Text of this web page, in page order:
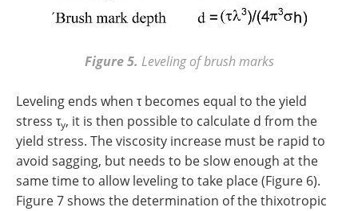
Figure 5. Leveling of brush marks
Leveling ends when τ becomes equal to the yield
stress τy, it is then possible to calculate d from the
yield stress. The viscosity increase must be rapid to
avoid sagging, but needs to be slow enough at the
same time to allow leveling to take place (Figure 6).
Figure 7 shows the determination of the thixotropic